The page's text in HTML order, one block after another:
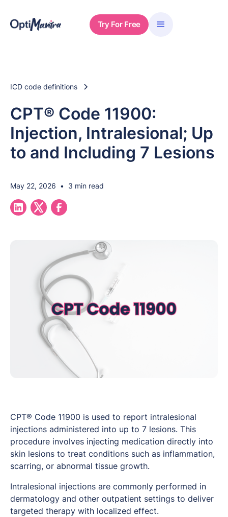
Try For Free
ICD code definitions
CPT® Code 11900:
Injection, Intralesional; Up
to and Including 7 Lesions
May 22, 2026 • 3 min read
CPT® Code 11900 is used to report intralesional
injections administered into up to 7 lesions. This
procedure involves injecting medication directly into
skin lesions to treat conditions such as inflammation,
scarring, or abnormal tissue growth.
Intralesional injections are commonly performed in
dermatology and other outpatient settings to deliver
targeted therapy with localized effect.